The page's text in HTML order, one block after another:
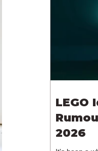
sets for the
August
1,552
£119.99.
LEGO
LEGO
2026